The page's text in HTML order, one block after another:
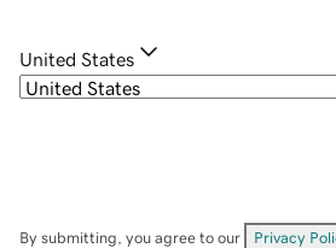
United States
By submitting, you agree to our Privacy